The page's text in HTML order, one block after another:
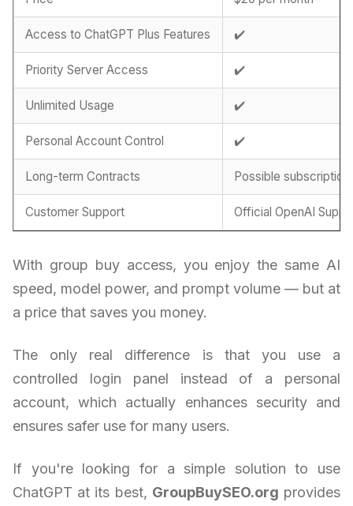
Access to ChatGPT Plus Features ✔️
Priority Server Access ✔️
Unlimited Usage ✔️
Personal Account Control ✔️
Long-term Contracts Possible
Customer Support Official OpenAI
With group buy access, you enjoy the same AI
speed, model power, and prompt volume — but at
a price that saves you money.
The only real difference is that you use a
controlled login panel instead of a personal
account, which actually enhances security and
ensures safer use for many users.
If you're looking for a simple solution to use
ChatGPT at its best, GroupBuySEO.org provides